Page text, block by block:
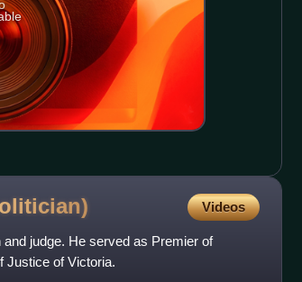
Videos
judge. He served as Premier of
Justice of Victoria.